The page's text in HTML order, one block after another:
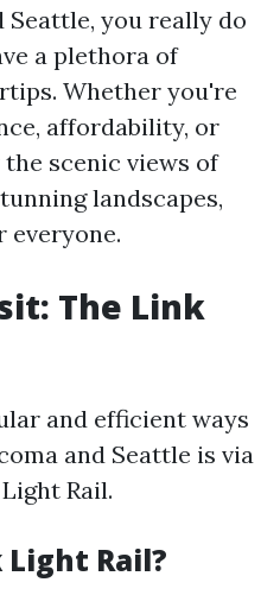
Seattle, you really do
a plethora of
Whether you're
affordability, or
scenic views of
landscapes,
everyone.
The Link
and efficient ways
and Seattle is via
Rail.
Light Rail?